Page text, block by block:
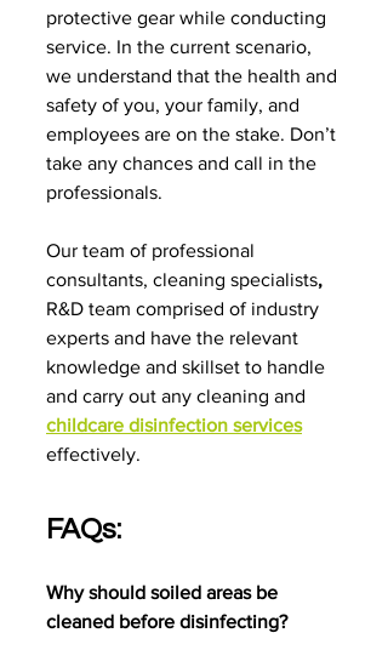
protective gear while conducting
service. In the current scenario,
we understand that the health and
safety of you, your family, and
employees are on the stake. Don’t
take any chances and call in the
professionals.
Our team of professional
consultants, cleaning specialists,
R&D team comprised of industry
experts and have the relevant
knowledge and skillset to handle
and carry out any cleaning and
childcare disinfection services
effectively.
FAQs:
Why should soiled areas be
cleaned before disinfecting?